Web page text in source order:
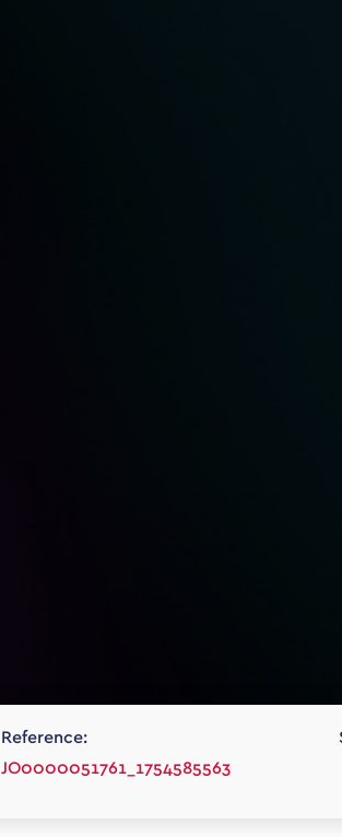
Reference:
JO0000051761_1754585563